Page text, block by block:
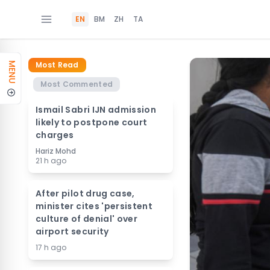
EN BM ZH TA
MENU
Most Read
Most Commented
Ismail Sabri IJN admission
likely to postpone court
charges
Hariz Mohd
21 h ago
After pilot drug case,
minister cites 'persistent
culture of denial' over
airport security
17 h ago